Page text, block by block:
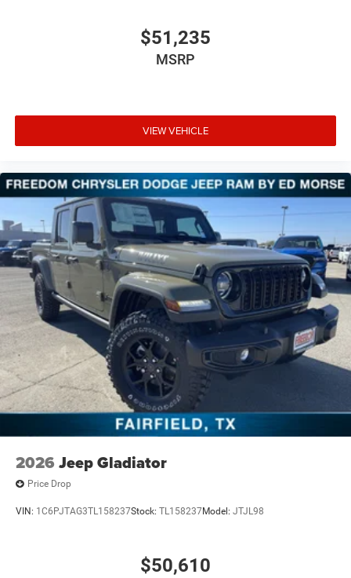
$51,235
MSRP
VIEW VEHICLE
2026 Jeep Gladiator
Price Drop
VIN: 1C6PJTAG3TL158237Stock: TL158237Model: JTJL98
$50,610